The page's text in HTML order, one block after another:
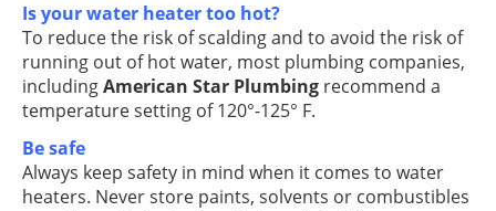
Is your water heater too hot?
To reduce the risk of scalding and to avoid the risk of
running out of hot water, most plumbing companies,
includingAmerican Star Plumbing recommend a
temperature setting of 120°-125° F.
Be safe
Always keep safety in mind when it comes to water
heaters. Never store paints, solvents or combustibles